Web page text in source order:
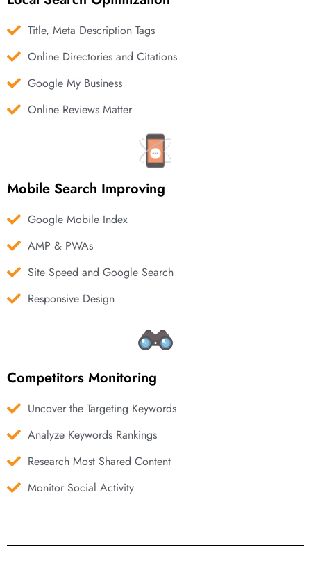
Title, Meta Description Tags
Online Directories and Citations
Google My Business
Online Reviews Matter
Mobile Search Improving
Google Mobile Index
AMP & PWAs
Site Speed and Google Search
Responsive Design
Competitors Monitoring
Uncover the Targeting Keywords
Analyze Keywords Rankings
Research Most Shared Content
Monitor Social Activity